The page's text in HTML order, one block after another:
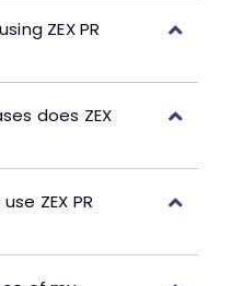
ZEX PR
does ZEX
ZEX PR